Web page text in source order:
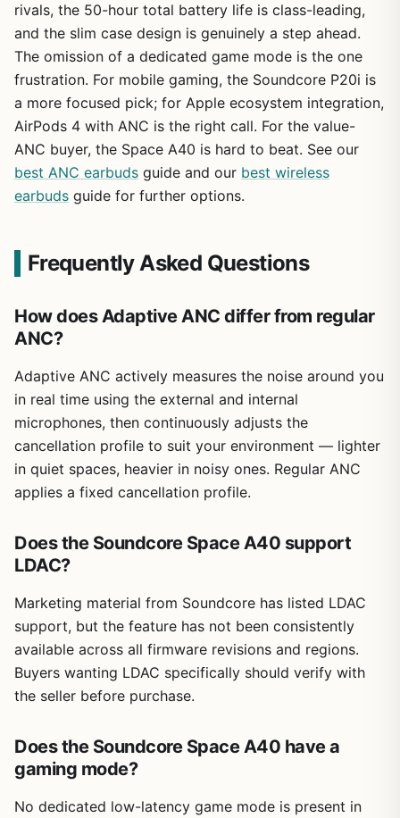
rivals, the 50-hour total battery life is class-leading,
and the slim case design is genuinely a step ahead.
The omission of a dedicated game mode is the one
frustration. For mobile gaming, the Soundcore P20i is
a more focused pick; for Apple ecosystem integration,
AirPods 4 with ANC is the right call. For the value-
ANC buyer, the Space A40 is hard to beat. See our
best ANC earbuds guide and our best wireless
earbuds guide for further options.
Frequently Asked Questions
How does Adaptive ANC differ from regular
ANC?
Adaptive ANC actively measures the noise around you
in real time using the external and internal
microphones, then continuously adjusts the
cancellation profile to suit your environment — lighter
in quiet spaces, heavier in noisy ones. Regular ANC
applies a fixed cancellation profile.
Does the Soundcore Space A40 support
LDAC?
Marketing material from Soundcore has listed LDAC
support, but the feature has not been consistently
available across all firmware revisions and regions.
Buyers wanting LDAC specifically should verify with
the seller before purchase.
Does the Soundcore Space A40 have a
gaming mode?
No dedicated low-latency game mode is present in